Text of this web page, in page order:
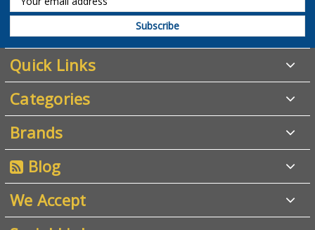
Quick Links
Categories
Brands
Blog
We Accept